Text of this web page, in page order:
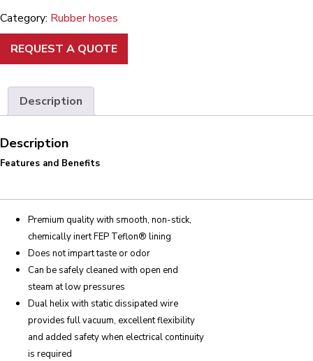
Category: Rubber hoses
REQUEST A QUOTE
Description
Description
Features and Benefits
Premium quality with smooth, non-stick,
chemically inert FEP Teflon® lining
Does not impart taste or odor
Can be safely cleaned with open end
steam at low pressures
Dual helix with static dissipated wire
provides full vacuum, excellent flexibility
and added safety when electrical continuity
is required